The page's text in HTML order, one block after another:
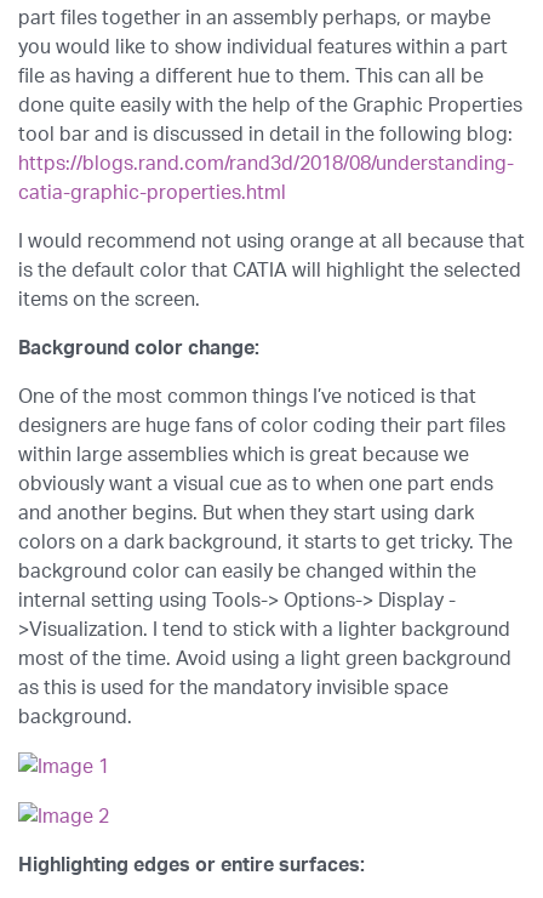
part files together in an assembly perhaps, or maybe
you would like to show individual features within a part
file as having a different hue to them. This can all be
done quite easily with the help of the Graphic Properties
tool bar and is discussed in detail in the following blog:
https://blogs.rand.com/rand3d/2018/08/understanding-
catia-graphic-properties.html
I would recommend not using orange at all because that
is the default color that CATIA will highlight the selected
items on the screen.
Background color change:
One of the most common things I’ve noticed is that
designers are huge fans of color coding their part files
within large assemblies which is great because we
obviously want a visual cue as to when one part ends
and another begins. But when they start using dark
colors on a dark background, it starts to get tricky. The
background color can easily be changed within the
internal setting using Tools-> Options-> Display -
>Visualization. I tend to stick with a lighter background
most of the time. Avoid using a light green background
as this is used for the mandatory invisible space
background.
Highlighting edges or entire surfaces: